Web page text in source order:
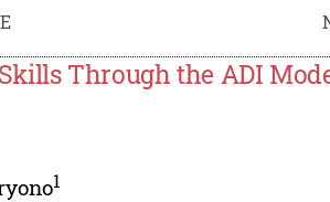
Through the ADI
1